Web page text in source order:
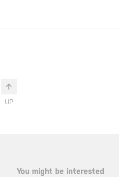
UP
You might be interested